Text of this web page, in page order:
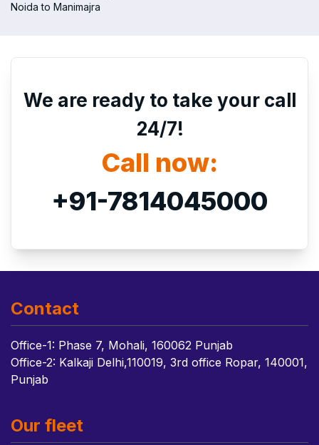
Noida to Manimajra
We are ready to take your call
24/7!
Call now:
+91-7814045000
Contact
Office-1: Phase 7, Mohali, 160062 Punjab
Office-2: Kalkaji Delhi,110019, 3rd office Ropar, 140001,
Punjab
Our fleet